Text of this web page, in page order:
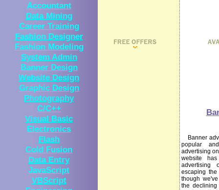
Accountant
Data Mining
Career Training
Fashion Designer
Fashion Modeling
System Admin
Banner Design
Website Design
Graphic Design
Photography
C/C++
Visual Basic
Electronics
Flash
Cold Fusion
Data Entry
JavaScript
VBScript
Banner
popular
advertising
website
escaping
though
the declining